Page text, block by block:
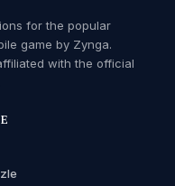
for the popular
game by Zynga.
with the official